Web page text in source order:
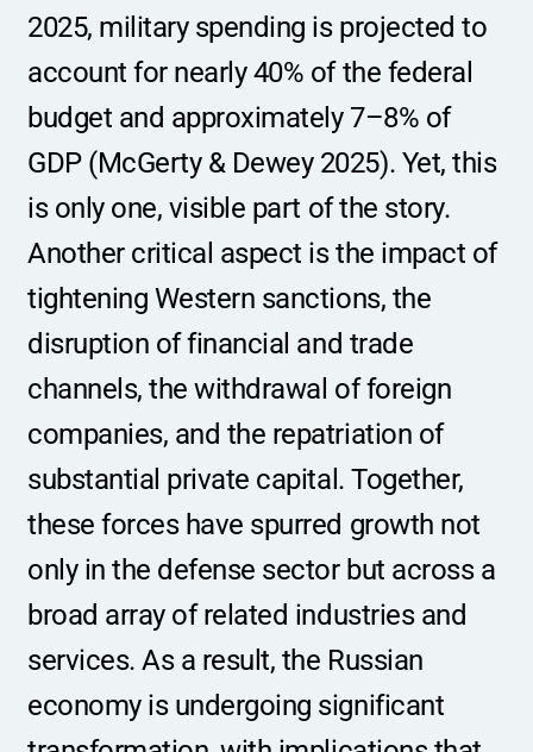
2025, military spending is projected to
account for nearly 40% of the federal
budget and approximately 7–8% of
GDP (McGerty & Dewey 2025). Yet, this
is only one, visible part of the story.
Another critical aspect is the impact of
tightening Western sanctions, the
disruption of financial and trade
channels, the withdrawal of foreign
companies, and the repatriation of
substantial private capital. Together,
these forces have spurred growth not
only in the defense sector but across a
broad array of related industries and
services. As a result, the Russian
economy is undergoing significant